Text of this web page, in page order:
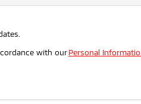
with ourPersonal